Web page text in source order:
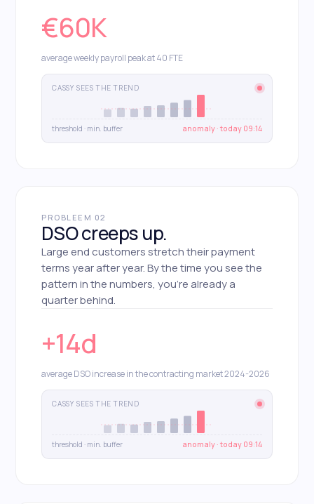
€60K
average weekly payroll peak at 40 FTE
CASSY SEES THE TREND
threshold · min. buffer anomaly · today 09:14
PROBLEEM 02
DSO creeps up.
Large end customers stretch their payment
terms year after year. By the time you see the
pattern in the numbers, you're already a
quarter behind.
+14d
average DSO increase in the contracting market 2024-2026
CASSY SEES THE TREND
threshold · min. buffer anomaly · today 09:14